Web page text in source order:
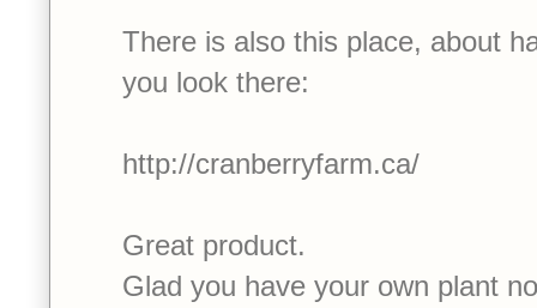
There is also this place, about
you look there:
http://cranberryfarm.ca/
Great product.
Glad you have your own plant